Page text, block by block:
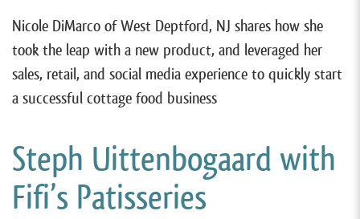
Nicole DiMarco of West Deptford, NJ shares how she
took the leap with a new product, and leveraged her
sales, retail, and social media experience to quickly start
a successful cottage food business
Steph Uittenbogaard with
Fifi’s Patisseries